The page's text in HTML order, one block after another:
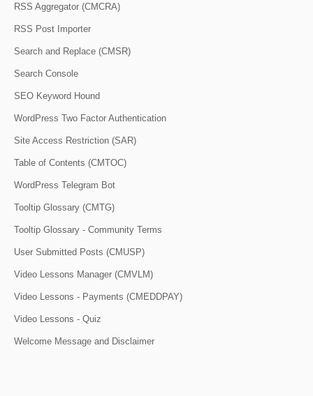
RSS Aggregator (CMCRA)
RSS Post Importer
Search and Replace (CMSR)
Search Console
SEO Keyword Hound
WordPress Two Factor Authentication
Site Access Restriction (SAR)
Table of Contents (CMTOC)
WordPress Telegram Bot
Tooltip Glossary (CMTG)
Tooltip Glossary - Community Terms
User Submitted Posts (CMUSP)
Video Lessons Manager (CMVLM)
Video Lessons - Payments (CMEDDPAY)
Video Lessons - Quiz
Welcome Message and Disclaimer